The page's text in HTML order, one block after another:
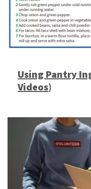
Using Pantry
Videos)